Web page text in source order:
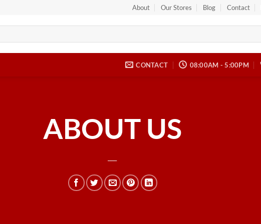
About Our Stores Blog Contact
CONTACT 08:00AM - 5:00PM
ABOUT US